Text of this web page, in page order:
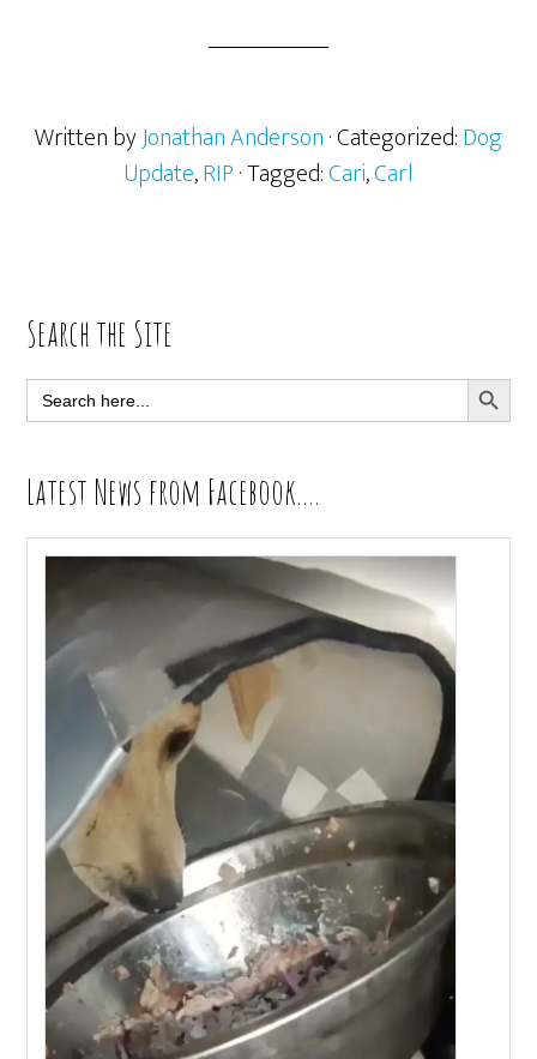
Written byJonathan Anderson· Categorized:Dog
Update,RIP· Tagged:Cari,Carl
Primary
Sidebar
Search the Site
Search
for:
SEARCH
Latest News from Facebook….